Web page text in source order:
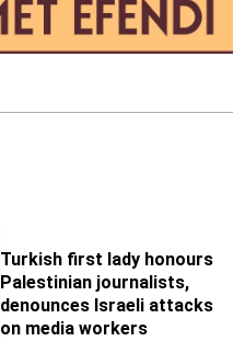
Turkish first lady honours
Palestinian journalists,
denounces Israeli attacks
on media workers